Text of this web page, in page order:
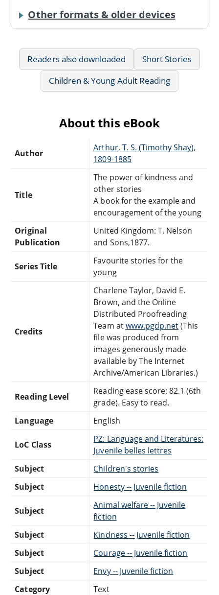
Other formats & older devices
Readers also downloaded
Short Stories
Children & Young Adult Reading
About this eBook
Author
Arthur, T. S. (Timothy Shay),
1809-1885
Title
The power of kindness and
other stories
A book for the example and
encouragement of the young
Original
Publication
United Kingdom: T. Nelson
and Sons,1877.
Series Title
Favourite stories for the
young
Credits
Charlene Taylor, David E.
Brown, and the Online
Distributed Proofreading
Team atwww.pgdp.net(This
file was produced from
images generously made
available by The Internet
Archive/American Libraries.)
Reading Level
Reading ease score: 82.1 (6th
grade). Easy to read.
Language
English
LoC Class
PZ: Language and Literatures:
Juvenile belles lettres
Subject
Children's stories
Subject
Honesty -- Juvenile fiction
Subject
Animal welfare -- Juvenile
fiction
Subject
Kindness -- Juvenile fiction
Subject
Courage -- Juvenile fiction
Subject
Envy -- Juvenile fiction
Category
Text